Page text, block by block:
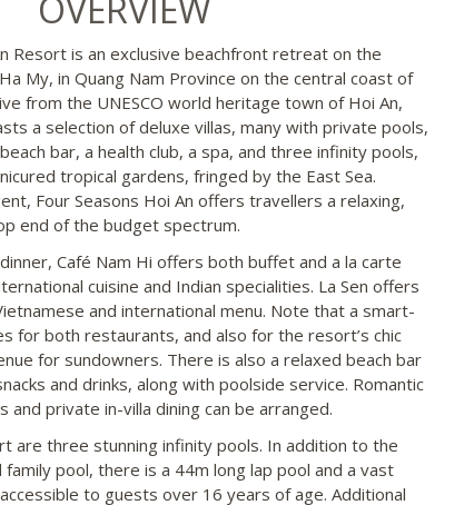
Resort is an exclusive beachfront retreat on the
My, in Quang Nam Province on the central coast of
from the UNESCO world heritage town of Hoi An,
a selection of deluxe villas, many with private pools,
bar, a health club, a spa, and three infinity pools,
tropical gardens, fringed by the East Sea.
Four Seasons Hoi An offers travellers a relaxing,
end of the budget spectrum.
Café Nam Hi offers both buffet and a la carte
cuisine and Indian specialities. La Sen offers
and international menu. Note that a smart-
for both restaurants, and also for the resort’s chic
for sundowners. There is also a relaxed beach bar
and drinks, along with poolside service. Romantic
and private in-villa dining can be arranged.
are three stunning infinity pools. In addition to the
pool, there is a 44m long lap pool and a vast
to guests over 16 years of age. Additional